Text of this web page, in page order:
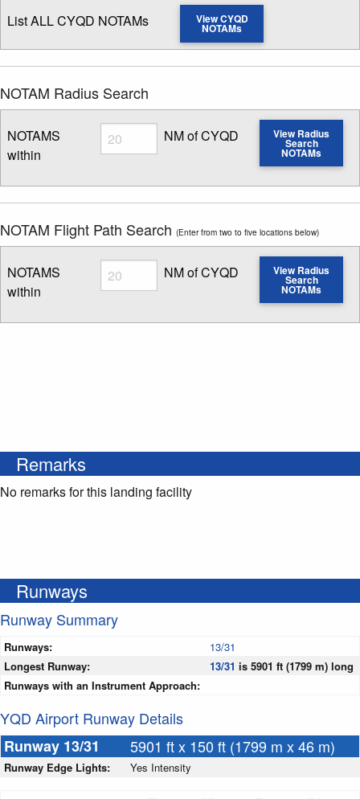
List ALL CYQD NOTAMs View CYQD
NOTAMs
NOTAM Radius Search
NOTAMS
within
Radius
Enter NOTAM radius search distance
NM of CYQD View Radius
Search
NOTAMs
NOTAM Flight Path Search (Enter from two to five locations below)
NOTAMS
within
Radius
Enter NOTAM radius search distance
NM of CYQD View Radius
Search
NOTAMs
Remarks
No remarks for this landing facility
Runways
Runway Summary
Runways:
13/31
Longest Runway:
13/31 is 5901 ft (1799 m) long
Runways with an Instrument Approach:
YQD Airport Runway Details
Runway 13/31
5901 ft x 150 ft (1799 m x 46 m)
Runway Edge Lights: Yes Intensity